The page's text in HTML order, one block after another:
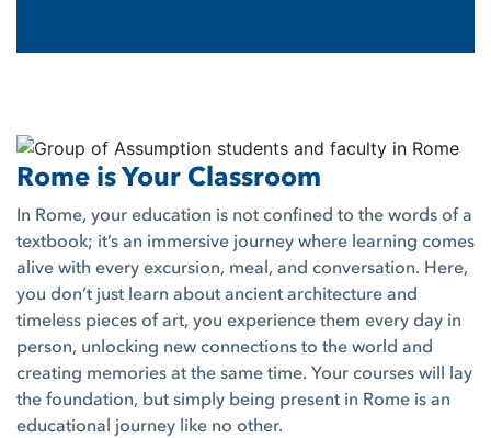
Rome is Your Classroom
In Rome, your education is not confined to the words of a
textbook; it’s an immersive journey where learning comes
alive with every excursion, meal, and conversation. Here,
you don’t just learn about ancient architecture and
timeless pieces of art, you experience them every day in
person, unlocking new connections to the world and
creating memories at the same time. Your courses will lay
the foundation, but simply being present in Rome is an
educational journey like no other.